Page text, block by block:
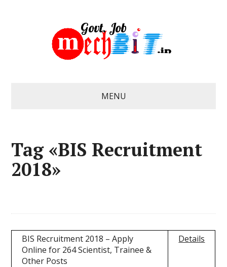
MENU
Tag «BIS Recruitment
2018»
BIS Recruitment 2018 – Apply
Online for 264 Scientist, Trainee &
Other Posts
Details